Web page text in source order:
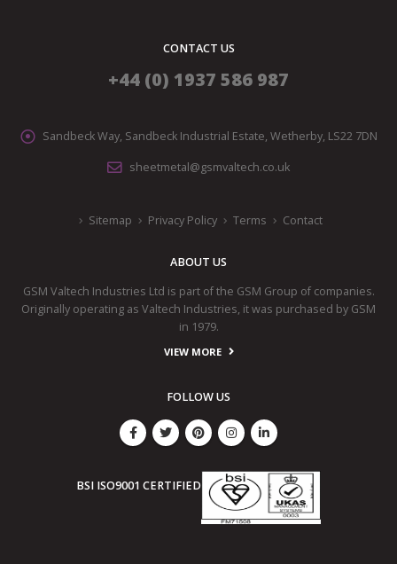
CONTACT US
+44 (0) 1937 586 987
Sandbeck Way, Sandbeck Industrial Estate, Wetherby, LS22 7DN
sheetmetal@gsmvaltech.co.uk
Sitemap Privacy Policy Terms Contact
ABOUT US
GSM Valtech Industries Ltd is part of the GSM Group of companies.
Originally operating as Valtech Industries, it was purchased by GSM
in 1979.
VIEW MORE
FOLLOW US
BSI ISO9001 CERTIFIED